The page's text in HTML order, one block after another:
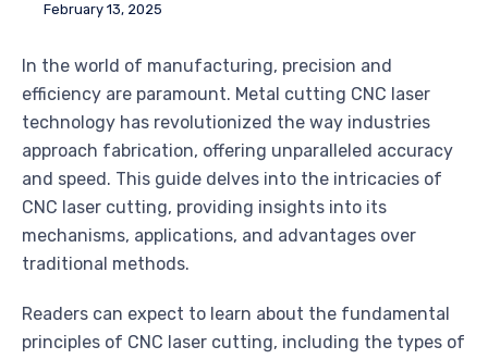
February 13, 2025
In the world of manufacturing, precision and
efficiency are paramount. Metal cutting CNC laser
technology has revolutionized the way industries
approach fabrication, offering unparalleled accuracy
and speed. This guide delves into the intricacies of
CNC laser cutting, providing insights into its
mechanisms, applications, and advantages over
traditional methods.
Readers can expect to learn about the fundamental
principles of CNC laser cutting, including the types of